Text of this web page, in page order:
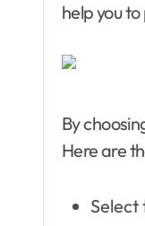
help you
By
Here are